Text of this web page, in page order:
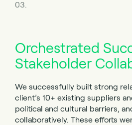
03.
Orchestrated
Stakeholder
We successfully built strong
client’s 10+ existing suppliers
political and cultural barriers,
collaboratively. These efforts